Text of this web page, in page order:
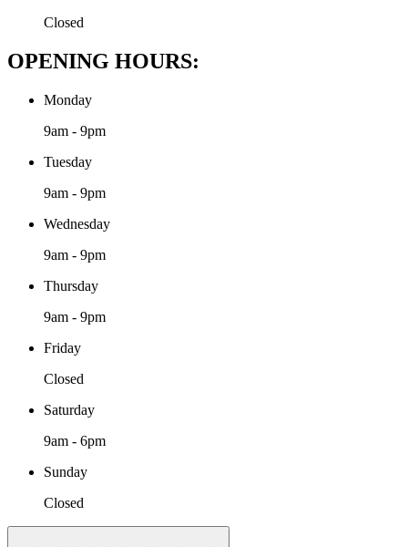
Closed
OPENING HOURS:
Monday
9am - 9pm
Tuesday
9am - 9pm
Wednesday
9am - 9pm
Thursday
9am - 9pm
Friday
Closed
Saturday
9am - 6pm
Sunday
Closed